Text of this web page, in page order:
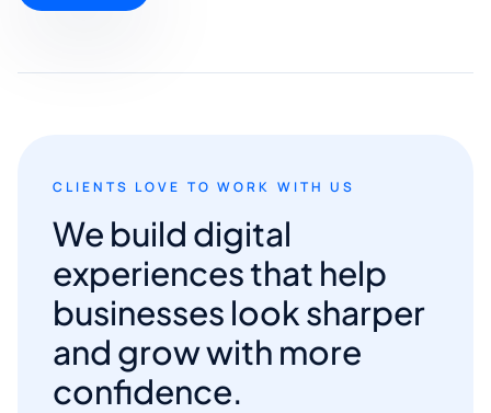
CLIENTS LOVE TO WORK WITH US
We build digital
experiences that help
businesses look sharper
and grow with more
confidence.